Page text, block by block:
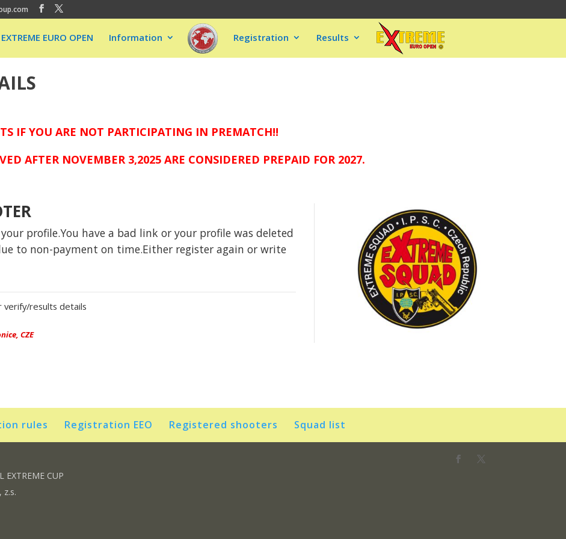
EXTREME EURO OPEN Information Registration Results
IF YOU ARE NOT PARTICIPATING IN PREMATCH!!
AFTER NOVEMBER 3,2025 ARE CONSIDERED PREPAID FOR 2027.
profile.You have a bad link or your profile was deleted
to non-payment on time.Either register again or write
verify/results details
CZE
rules Registration EEO Registered shooters Squad list
EXTREME CUP
z.s.